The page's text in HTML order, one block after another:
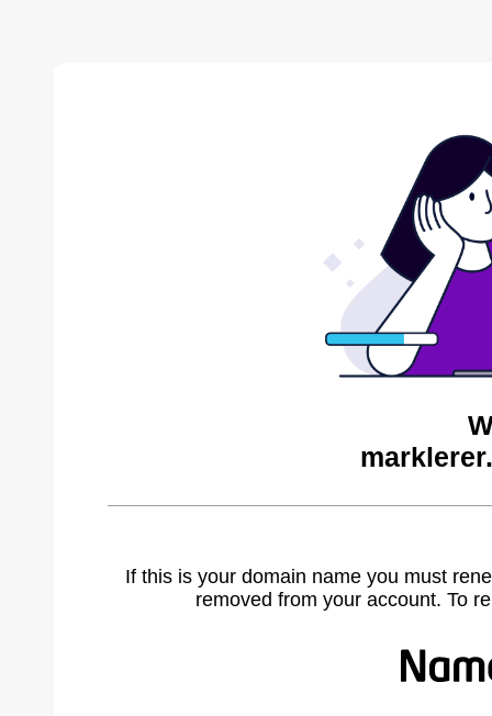
If this is your domain name you must
removed from your account. To